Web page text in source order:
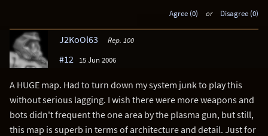
Agree (0) or Disagree (0)
J2KoOl63 Rep. 100
#12 15 Jun 2006
A HUGE map. Had to turn down my system junk to play this
without serious lagging. I wish there were more weapons and
bots didn't frequent the one area by the plasma gun, but still,
this map is superb in terms of architecture and detail. Just for